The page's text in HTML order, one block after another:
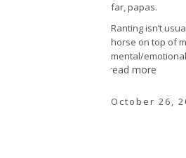
far, papas.
Ranting isn’t
horse on top of
mental/
read more
October 26,